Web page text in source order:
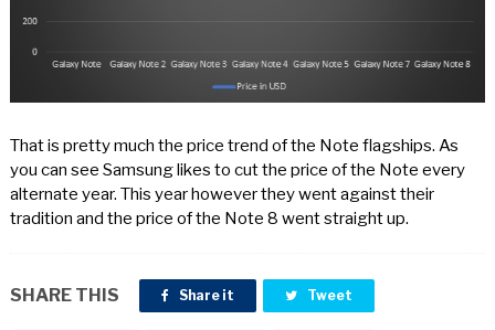
That is pretty much the price trend of the Note flagships. As
you can see Samsung likes to cut the price of the Note every
alternate year. This year however they went against their
tradition and the price of the Note 8 went straight up.
SHARE THIS Share it Tweet